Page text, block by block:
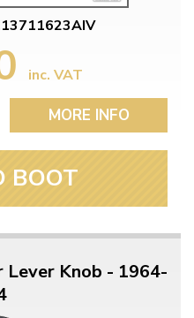
inc. VAT
MORE INFO
BOOT
Lever Knob - 1964-